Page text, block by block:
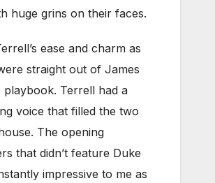
huge grins on their faces.
ease and charm as
straight out of James
playbook. Terrell had a
voice that filled the two
The opening
that didn’t feature Duke
impressive to me as